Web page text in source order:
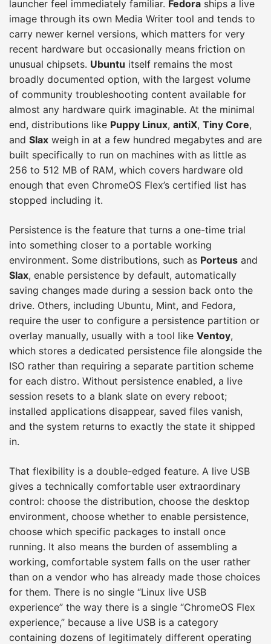
launcher feel immediately familiar. Fedora ships a live
image through its own Media Writer tool and tends to
carry newer kernel versions, which matters for very
recent hardware but occasionally means friction on
unusual chipsets. Ubuntu itself remains the most
broadly documented option, with the largest volume
of community troubleshooting content available for
almost any hardware quirk imaginable. At the minimal
end, distributions like Puppy Linux, antiX, Tiny Core,
and Slax weigh in at a few hundred megabytes and are
built specifically to run on machines with as little as
256 to 512 MB of RAM, which covers hardware old
enough that even ChromeOS Flex’s certified list has
stopped including it.
Persistence is the feature that turns a one-time trial
into something closer to a portable working
environment. Some distributions, such as Porteus and
Slax, enable persistence by default, automatically
saving changes made during a session back onto the
drive. Others, including Ubuntu, Mint, and Fedora,
require the user to configure a persistence partition or
overlay manually, usually with a tool like Ventoy,
which stores a dedicated persistence file alongside the
ISO rather than requiring a separate partition scheme
for each distro. Without persistence enabled, a live
session resets to a blank slate on every reboot;
installed applications disappear, saved files vanish,
and the system returns to exactly the state it shipped
in.
That flexibility is a double-edged feature. A live USB
gives a technically comfortable user extraordinary
control: choose the distribution, choose the desktop
environment, choose whether to enable persistence,
choose which specific packages to install once
running. It also means the burden of assembling a
working, comfortable system falls on the user rather
than on a vendor who has already made those choices
for them. There is no single “Linux live USB
experience” the way there is a single “ChromeOS Flex
experience,” because a live USB is a category
containing dozens of legitimately different operating